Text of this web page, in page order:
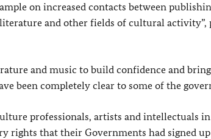
on increased contacts between
and other fields of cultural activity”,
and music to build confidence and
been completely clear to some of the
professionals, artists and intellectuals
rights that their Governments had signed